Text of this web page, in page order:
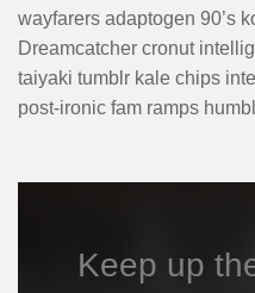
wayfarers adaptogen 90’s
Dreamcatcher cronut
taiyaki tumblr kale chips
post-ironic fam ramps
Keep up